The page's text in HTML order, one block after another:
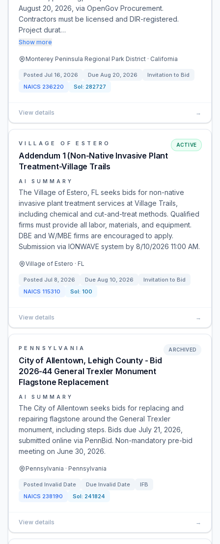
August 20, 2026, via OpenGov Procurement.
Contractors must be licensed and DIR-registered.
Project durat…
Show more
Monterey Peninsula Regional Park District · California
Posted Jul 16, 2026 Due Aug 20, 2026
Invitation to Bid
NAICS 236220 Sol: 282727
View details →
VILLAGE OF ESTERO
Addendum 1 (Non-Native Invasive Plant
Treatment-Village Trails
ACTIVE
AI SUMMARY
The Village of Estero, FL seeks bids for non-native
invasive plant treatment services at Village Trails,
including chemical and cut-and-treat methods. Qualified
firms must provide all labor, materials, and equipment.
DBE and W/MBE firms are encouraged to apply.
Submission via IONWAVE system by 8/10/2026 11:00 AM.
Village of Estero · FL
Posted Jul 8, 2026 Due Aug 10, 2026
Invitation to Bid
NAICS 115310 Sol: 100
View details →
PENNSYLVANIA
City of Allentown, Lehigh County - Bid
2026-44 General Trexler Monument
Flagstone Replacement
ARCHIVED
AI SUMMARY
The City of Allentown seeks bids for replacing and
repairing flagstone around the General Trexler
monument, including steps. Bids due July 21, 2026,
submitted online via PennBid. Non-mandatory pre-bid
meeting on June 30, 2026.
Pennsylvania · Pennsylvania
Posted Invalid Date Due Invalid Date
IFB
NAICS 238190 Sol: 241824
View details →